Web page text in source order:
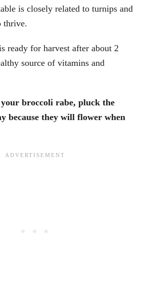
is closely related to turnips and
thrive.
ready for harvest after about 2
source of vitamins and
broccoli rabe, pluck the
because they will flower when